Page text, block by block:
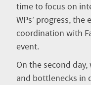
time to focus on
WPs’ progress, the
coordination with
event.
On the second
and bottlenecks in